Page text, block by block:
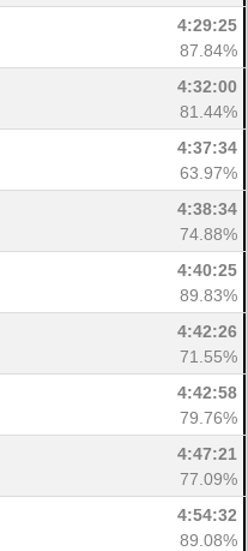
4:29:25
87.84%
4:32:00
81.44%
4:37:34
63.97%
4:38:34
74.88%
4:40:25
89.83%
4:42:26
71.55%
4:42:58
79.76%
4:47:21
77.09%
4:54:32
89.08%